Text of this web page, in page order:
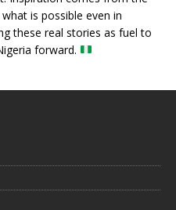
is possible even in
these real stories as fuel to
forward.